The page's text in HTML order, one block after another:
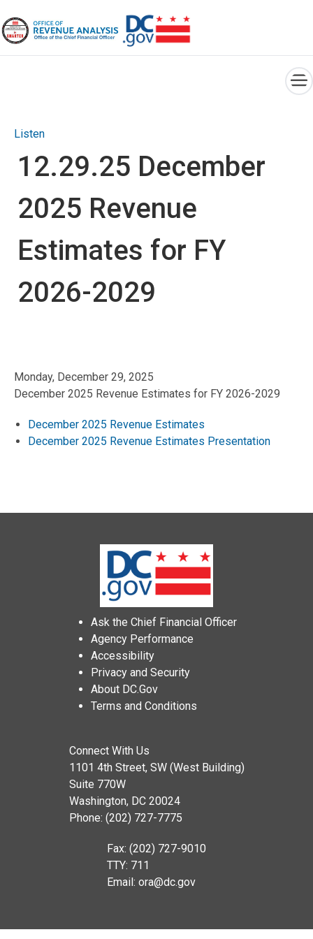
Listen
12.29.25 December
2025 Revenue
Estimates for FY
2026-2029
Monday, December 29, 2025
December 2025 Revenue Estimates for FY 2026-2029
December 2025 Revenue Estimates
December 2025 Revenue Estimates Presentation
Ask the Chief Financial Officer
Agency Performance
Accessibility
Privacy and Security
About DC.Gov
Terms and Conditions
Connect With Us
1101 4th Street, SW (West Building)
Suite 770W
Washington, DC 20024
Phone: (202) 727-7775
Fax: (202) 727-9010
TTY: 711
Email: ora@dc.gov